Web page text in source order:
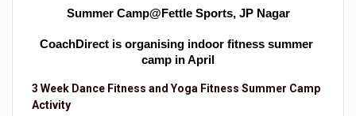
Summer Camp@Fettle Sports, JP Nagar
CoachDirect is organising indoor fitness summer
camp in April
3 Week Dance Fitness and Yoga Fitness Summer Camp
Activity